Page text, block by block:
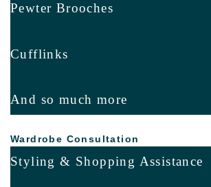
Pewter Brooches
Cufflinks
And so much more
Wardrobe Consultation
Styling & Shopping Assistance